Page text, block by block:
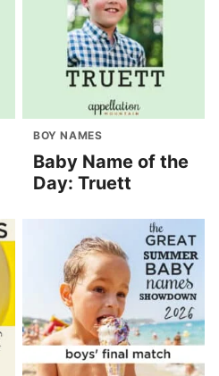
BOY NAMES
Baby Name of the
Day: Truett